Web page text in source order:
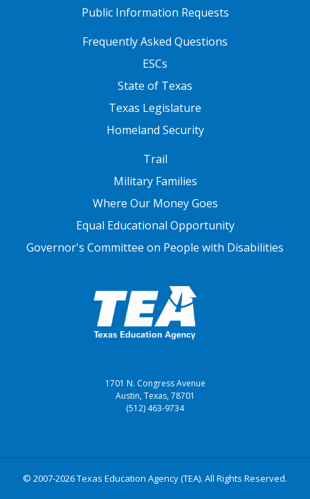
Public Information Requests
FOOTER TWOFrequently Asked Questions
ESCs
State of Texas
Texas Legislature
Homeland Security
Trail
Military Families
Where Our Money Goes
Equal Educational Opportunity
Governor's Committee on People with Disabilities
1701 N. Congress Avenue
Austin, Texas, 78701
(512) 463-9734
© 2007-2026 Texas Education Agency (TEA). All Rights Reserved.